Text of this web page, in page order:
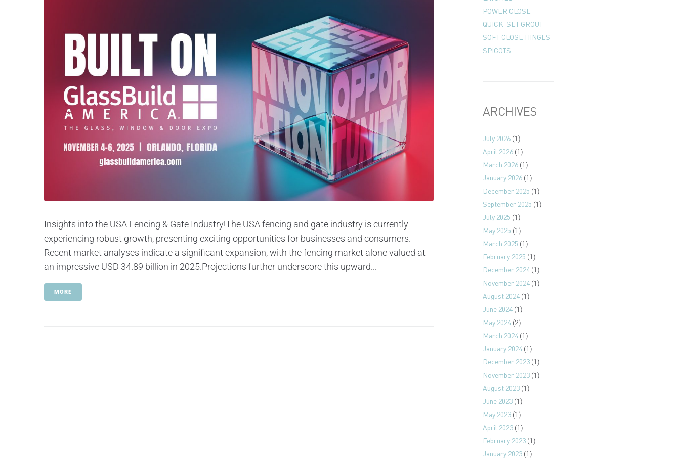
Insights into the USA Fencing & Gate Industry!The USA fencing and gate industry is currently
experiencing robust growth, presenting exciting opportunities for businesses and consumers.
Recent market analyses indicate a significant expansion, with the fencing market alone valued at
an impressive USD 34.89 billion in 2025.Projections further underscore this upward...
MORE
POWER CLOSE
QUICK-SET GROUT
SOFT CLOSE HINGES
SPIGOTS
ARCHIVES
July 2026(1)
April 2026(1)
March 2026(1)
January 2026(1)
December 2025 (1)
September 2025 (1)
July 2025 (1)
May 2025 (1)
March 2025 (1)
February 2025 (1)
December 2024(1)
November 2024(1)
August 2024(1)
June 2024(1)
May 2024(2)
March 2024(1)
January 2024(1)
December 2023(1)
November 2023(1)
August 2023(1)
June 2023(1)
May 2023(1)
April 2023(1)
February 2023(1)
January 2023(1)